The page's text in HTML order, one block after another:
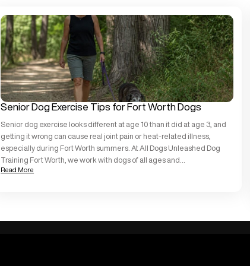
Senior Dog Exercise Tips for Fort Worth Dogs
Senior dog exercise looks different at age 10 than it did at age 3, and
getting it wrong can cause real joint pain or heat-related illness,
especially during Fort Worth summers. At All Dogs Unleashed Dog
Training Fort Worth, we work with dogs of all ages and
temperaments, and we see older dogs thrive when […]
Read More